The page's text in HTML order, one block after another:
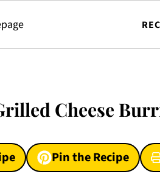
Cheese
Pin the Recipe